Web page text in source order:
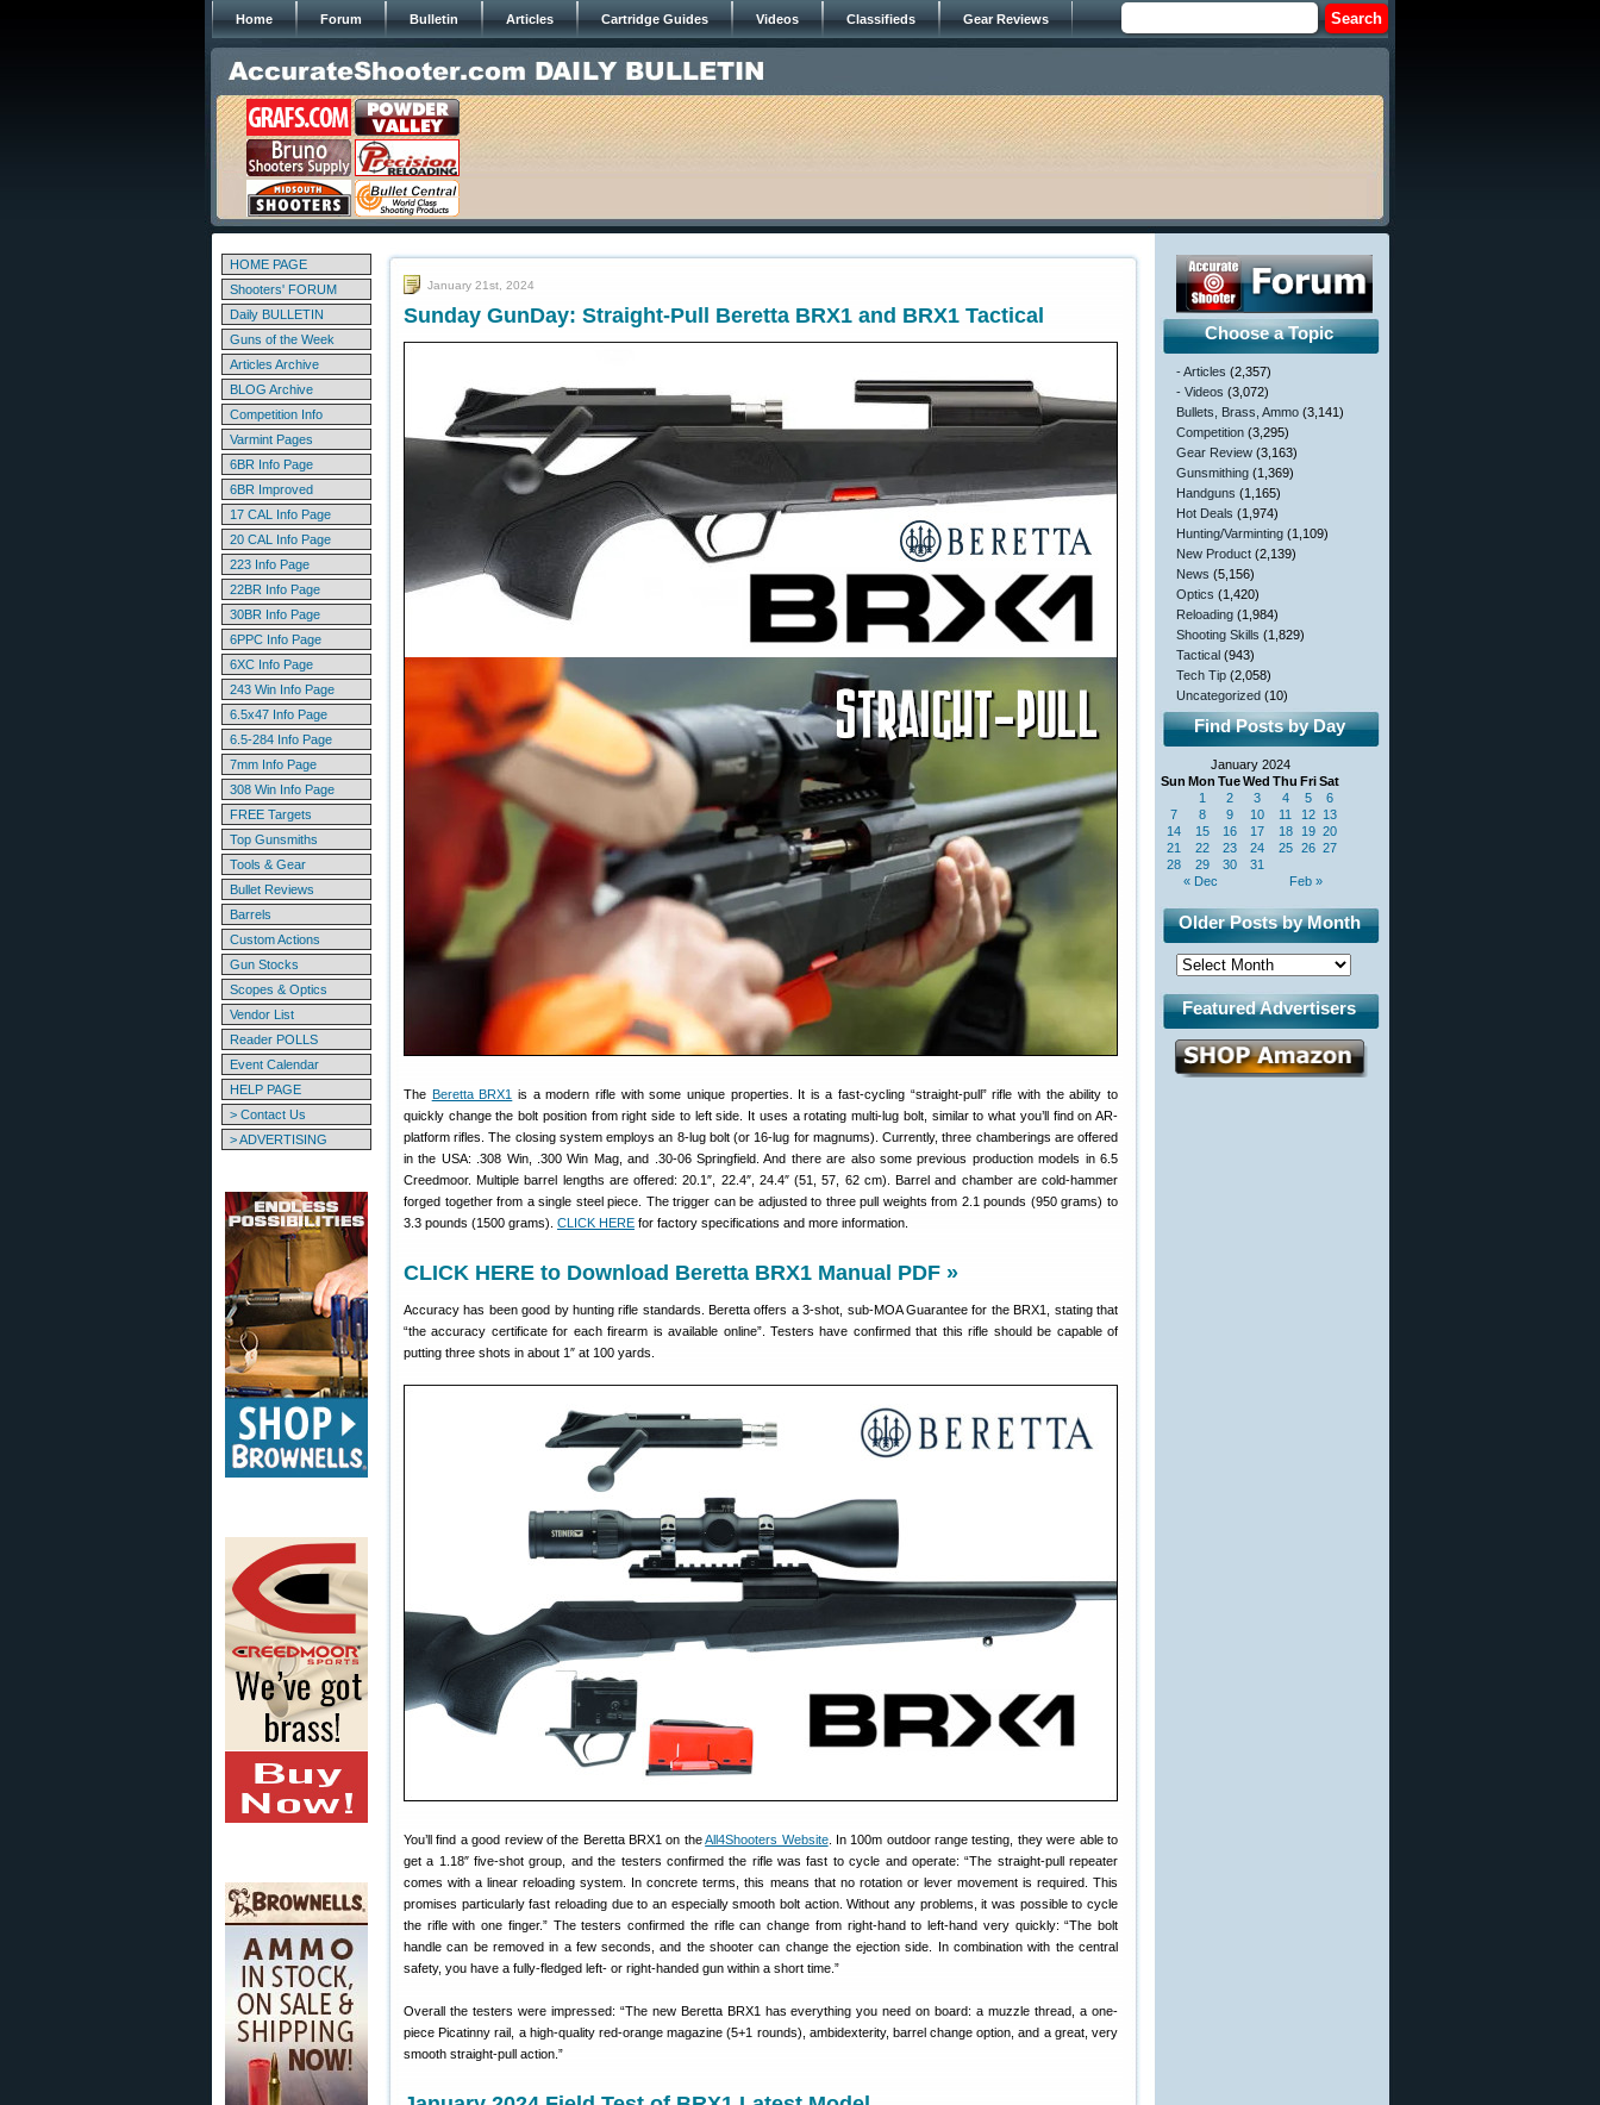
Home Forum Bulletin Articles Cartridge Guides Videos Classifieds Gear Reviews
HOME PAGE
Shooters' FORUM
Daily BULLETIN
Guns of the Week
Articles Archive
BLOG Archive
Competition Info
Varmint Pages
6BR Info Page
6BR Improved
17 CAL Info Page
20 CAL Info Page
223 Info Page
22BR Info Page
30BR Info Page
6PPC Info Page
6XC Info Page
243 Win Info Page
6.5x47 Info Page
6.5-284 Info Page
7mm Info Page
308 Win Info Page
FREE Targets
Top Gunsmiths
Tools & Gear
Bullet Reviews
Barrels
Custom Actions
Gun Stocks
Scopes & Optics
Vendor List
Reader POLLS
Event Calendar
HELP PAGE
> Contact Us
> ADVERTISING
January 21st, 2024
Sunday GunDay: Straight-Pull Beretta BRX1 and BRX1 Tactical
The Beretta BRX1 is a modern rifle with some unique properties. It is a fast-cycling “straight-pull” rifle with the ability to
quickly change the bolt position from right side to left side. It uses a rotating multi-lug bolt, similar to what you’ll find on AR-
platform rifles. The closing system employs an 8-lug bolt (or 16-lug for magnums). Currently, three chamberings are offered
in the USA: .308 Win, .300 Win Mag, and .30-06 Springfield. And there are also some previous production models in 6.5
Creedmoor. Multiple barrel lengths are offered: 20.1″, 22.4″, 24.4″ (51, 57, 62 cm). Barrel and chamber are cold-hammer
forged together from a single steel piece. The trigger can be adjusted to three pull weights from 2.1 pounds (950 grams) to
3.3 pounds (1500 grams). CLICK HERE for factory specifications and more information.
CLICK HERE to Download Beretta BRX1 Manual PDF »
Accuracy has been good by hunting rifle standards. Beretta offers a 3-shot, sub-MOA Guarantee for the BRX1, stating that
“the accuracy certificate for each firearm is available online”. Testers have confirmed that this rifle should be capable of
putting three shots in about 1″ at 100 yards.
You’ll find a good review of the Beretta BRX1 on theAll4Shooters Website. In 100m outdoor range testing, they were able to
get a 1.18″ five-shot group, and the testers confirmed the rifle was fast to cycle and operate: “The straight-pull repeater
comes with a linear reloading system. In concrete terms, this means that no rotation or lever movement is required. This
promises particularly fast reloading due to an especially smooth bolt action. Without any problems, it was possible to cycle
the rifle with one finger.” The testers confirmed the rifle can change from right-hand to left-hand very quickly: “The bolt
handle can be removed in a few seconds, and the shooter can change the ejection side. In combination with the central
safety, you have a fully-fledged left- or right-handed gun within a short time.”
Overall the testers were impressed: “The new Beretta BRX1 has everything you need on board: a muzzle thread, a one-
piece Picatinny rail, a high-quality red-orange magazine (5+1 rounds), ambidexterity, barrel change option, and a great, very
smooth straight-pull action.”
Choose a Topic
- Articles (2,357)
- Videos (3,072)
Bullets, Brass, Ammo (3,141)
Competition (3,295)
Gear Review (3,163)
Gunsmithing (1,369)
Handguns (1,165)
Hot Deals (1,974)
Hunting/Varminting (1,109)
New Product (2,139)
News (5,156)
Optics (1,420)
Reloading (1,984)
Shooting Skills (1,829)
Tactical (943)
Tech Tip (2,058)
Uncategorized (10)
Find Posts by Day
January 2024
Sun Mon TueWed Thu FriSat
« Dec Feb »
1 2 3 4 5
6
7
8 9 10 11 12 13
14
15 16 17 18 19 20
21
22 23 24 25 26 27
28
29 30 31
Older Posts by Month
Featured Advertisers